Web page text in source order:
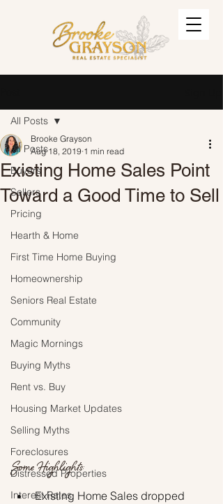
All Posts
Buyers
Sellers
Pricing
Hearth & Home
First Time Home Buying
Homeownership
Seniors Real Estate
Community
Magic Mornings
Buying Myths
Rent vs. Buy
Housing Market Updates
Selling Myths
Foreclosures
Distressed Properties
Interest Rates
All Posts
Existing Home Sales Point
Toward a Good Time to Sell
Brooke Grayson
Aug 18, 2019 1 min read
Some Highlights:
Existing Home Sales dropped